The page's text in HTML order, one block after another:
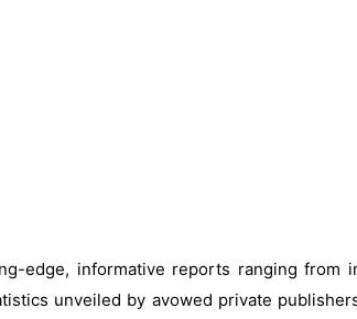
edge, informative reports ranging from
unveiled by avowed private